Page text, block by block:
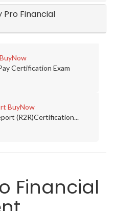
Pro Financial
BuyNow
Certification Exam
BuyNow
(R2R)Certification...
Financial